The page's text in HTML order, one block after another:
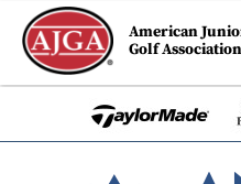
American
Golf Association